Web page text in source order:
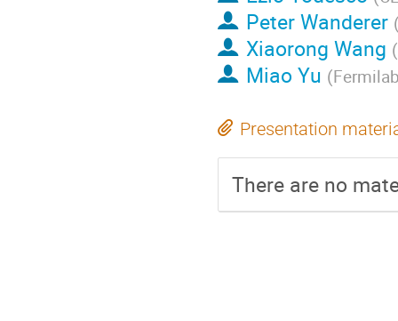
Peter Wanderer
Xiaorong Wang (
Miao Yu (
Presentation
There are no